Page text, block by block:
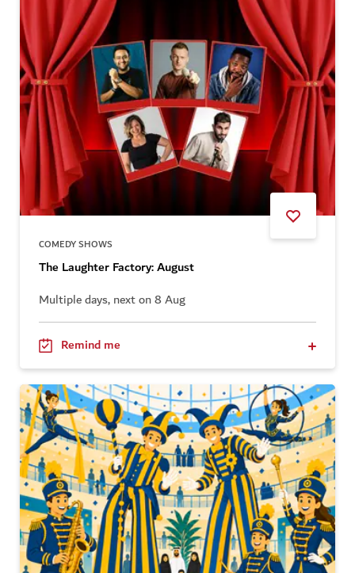
COMEDY SHOWS
The Laughter Factory: August
Multiple days, next on 8 Aug
Remind me